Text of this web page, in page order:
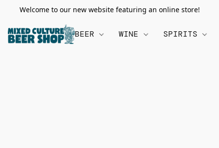
Welcome to our new website featuring an online store!
BEER WINE SPIRITS